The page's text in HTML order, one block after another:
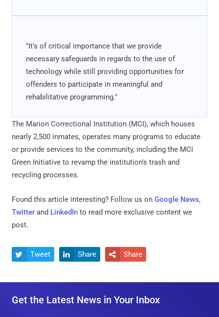
"It's of critical importance that we provide
necessary safeguards in regards to the use of
technology while still providing opportunities for
offenders to participate in meaningful and
rehabilitative programming."
The Marion Correctional Institution (MCI), which houses
nearly 2,500 inmates, operates many programs to educate
or provide services to the community, including the MCI
Green Initiative to revamp the institution's trash and
recycling processes.
Found this article interesting? Follow us on Google News,
Twitter and LinkedIn to read more exclusive content we
post.
 Tweet  Share  Share
Get the Latest News in Your Inbox